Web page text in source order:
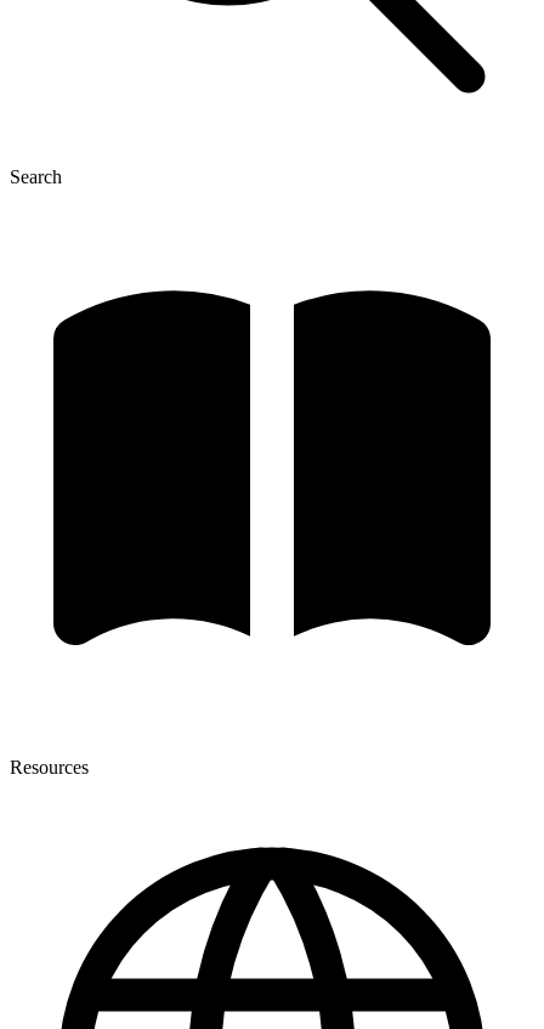
Search
Resources